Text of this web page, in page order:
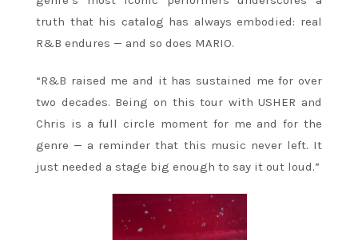
truth that his catalog has always embodied: real
R&B endures — and so does MARIO.
“R&B raised me and it has sustained me for over
two decades. Being on this tour with USHER and
Chris is a full circle moment for me and for the
genre — a reminder that this music never left. It
just needed a stage big enough to say it out loud.”